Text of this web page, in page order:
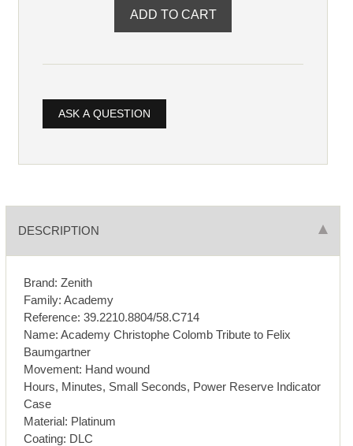
ASK A QUESTION
DESCRIPTION
Brand: Zenith
Family: Academy
Reference: 39.2210.8804/58.C714
Name: Academy Christophe Colomb Tribute to Felix
Baumgartner
Movement: Hand wound
Hours, Minutes, Small Seconds, Power Reserve Indicator
Case
Material: Platinum
Coating: DLC